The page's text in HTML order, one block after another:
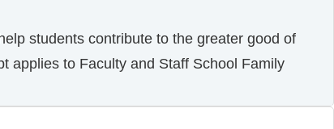
students contribute to the greater good of
applies to Faculty and Staff School Family